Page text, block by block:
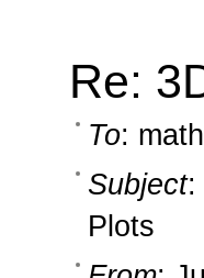
Re:
To:
Subject:
Plots